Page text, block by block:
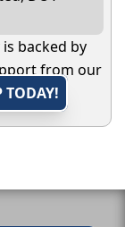
backed by
from our
TODAY!